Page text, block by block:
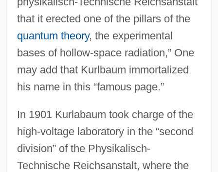
that it erected one of the pillars of the
quantum theory, the experimental
bases of hollow-space radiation,” One
may add that Kurlbaum immortalized
his name in this “famous page.”
In 1901 Kurlabaum took charge of the
high-voltage laboratory in the “second
division” of the Physikalisch-
Technische Reichsanstalt, where the